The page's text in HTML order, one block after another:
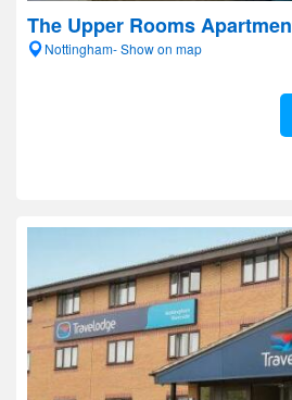
The Upper Rooms
Nottingham- Show on map